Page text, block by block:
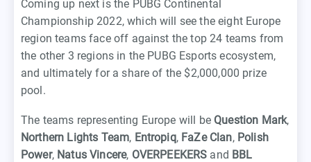
Coming up next is the PUBG Continental
Championship 2022, which will see the eight Europe
region teams face off against the top 24 teams from
the other 3 regions in the PUBG Esports ecosystem,
and ultimately for a share of the $2,000,000 prize
pool.
The teams representing Europe will be Question Mark,
Northern Lights Team, Entropiq, FaZe Clan, Polish
Power, Natus Vincere, OVERPEEKERS and BBL